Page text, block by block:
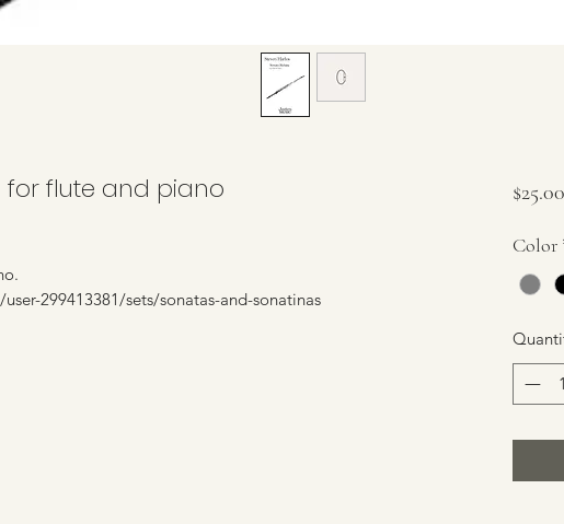
for flute and piano
299413381/sets/sonatas-and-sonatinas
$25.00
Color